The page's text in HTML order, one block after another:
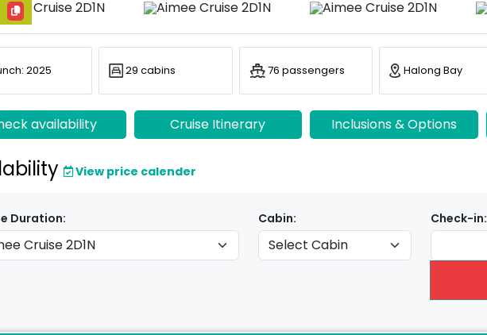
2025 29 cabins 76 passengers Halong Bay
availability Cruise Itinerary Inclusions & Options
View price calender
Duration: Cabin: Check-in: